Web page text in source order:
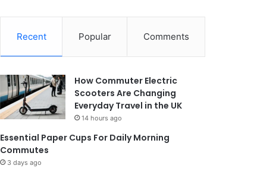
Recent Popular Comments
How Commuter Electric
Scooters Are Changing
Everyday Travel in the UK
14 hours ago
Essential Paper Cups For Daily Morning
Commutes
3 days ago